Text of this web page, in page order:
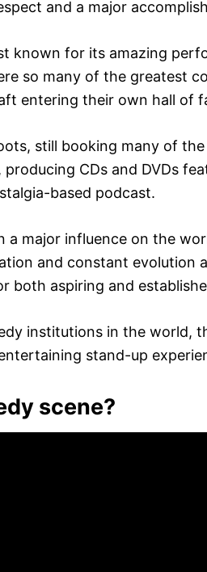
and a major
known for its amazing
so many of the greatest
entering their own hall of
still booking many of
CDs and DVDs
based podcast.
a major influence on the
and constant evolution
both aspiring and
institutions in the world,
stand-up
scene?